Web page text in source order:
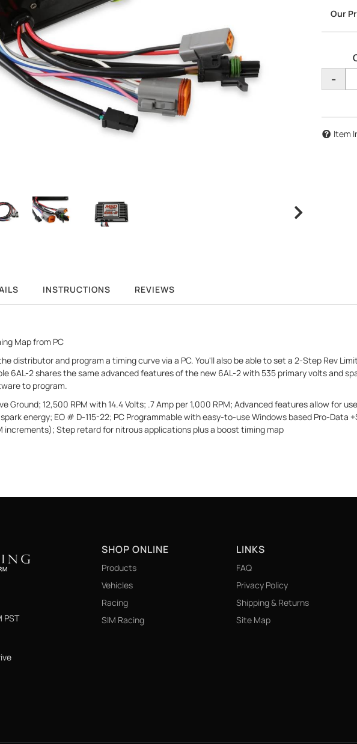
-
Item
INSTRUCTIONS REVIEWS
Map from PC
distributor and program a timing curve via a PC. You'll also be able to set a 2-Step Rev
6AL-2 shares the same advanced features of the new 6AL-2 with 535 primary volts and
to program.
Ground; 12,500 RPM with 14.4 Volts; .7 Amp per 1,000 RPM; Advanced features allow for
energy; EO # D-115-22; PC Programmable with easy-to-use Windows based Pro-Data
increments); Step retard for nitrous applications plus a boost timing map
PST
SHOP ONLINE
Products
Vehicles
Racing
SIM Racing
LINKS
FAQ
Privacy Policy
Shipping & Returns
Site Map